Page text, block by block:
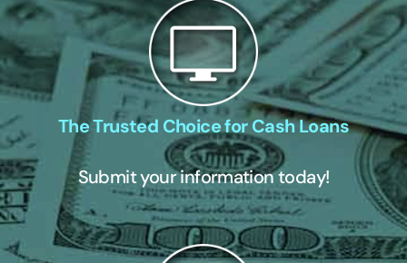
The Trusted Choice for Cash Loans
Submit your information today!